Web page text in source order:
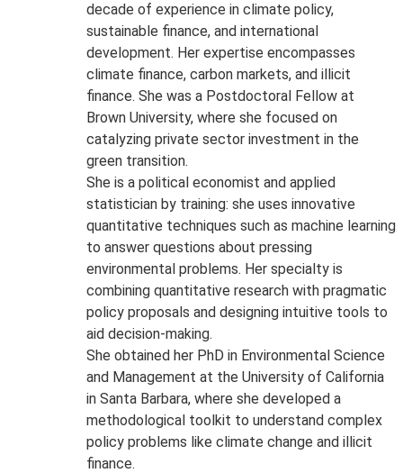
decade of experience in climate policy,
sustainable finance, and international
development. Her expertise encompasses
climate finance, carbon markets, and illicit
finance. She was a Postdoctoral Fellow at
Brown University, where she focused on
catalyzing private sector investment in the
green transition.
She is a political economist and applied
statistician by training: she uses innovative
quantitative techniques such as machine learning
to answer questions about pressing
environmental problems. Her specialty is
combining quantitative research with pragmatic
policy proposals and designing intuitive tools to
aid decision-making.
She obtained her PhD in Environmental Science
and Management at the University of California
in Santa Barbara, where she developed a
methodological toolkit to understand complex
policy problems like climate change and illicit
finance.